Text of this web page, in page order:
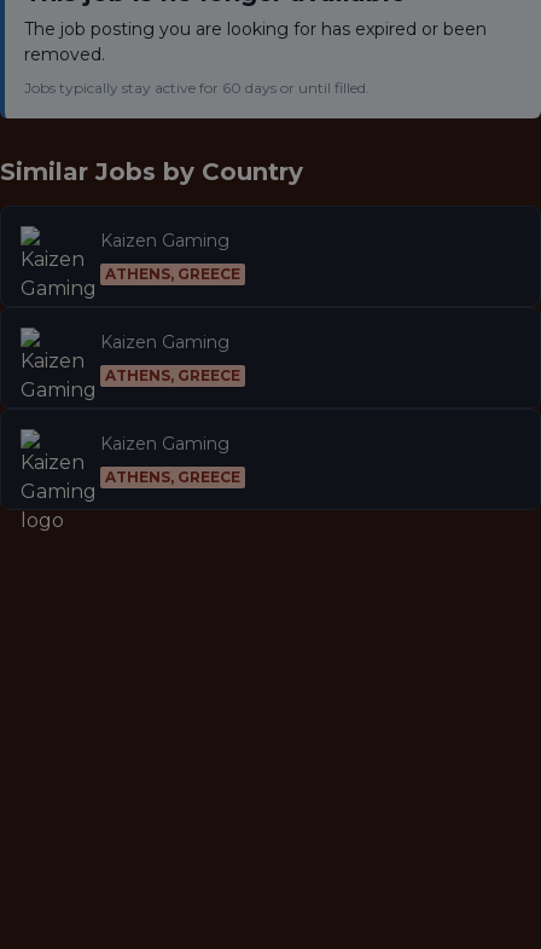
The job posting you are looking for has expired or been
removed.
Jobs typically stay active for 60 days or until filled.
Similar Jobs by Country
Kaizen Gaming
ATHENS, GREECE
Kaizen Gaming
ATHENS, GREECE
Kaizen Gaming
ATHENS, GREECE